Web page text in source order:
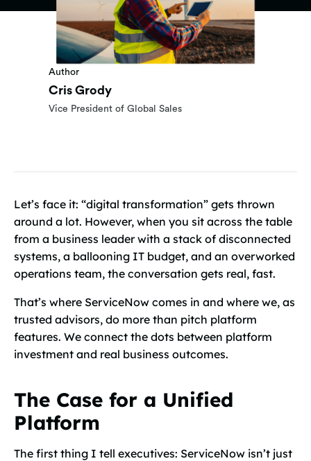
Author
Cris Grody
Vice President of Global Sales
Let’s face it: “digital transformation” gets thrown
around a lot. However, when you sit across the table
from a business leader with a stack of disconnected
systems, a ballooning IT budget, and an overworked
operations team, the conversation gets real, fast.
That’s where ServiceNow comes in and where we, as
trusted advisors, do more than pitch platform
features. We connect the dots between platform
investment and real business outcomes.
The Case for a Unified
Platform
The first thing I tell executives: ServiceNow isn’t just